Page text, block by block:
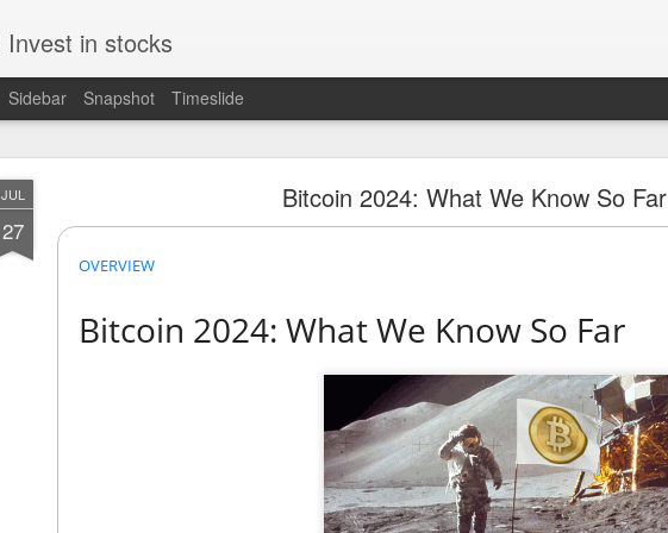
JUL
27
Bitcoin 2024: What We Know So Far
OVERVIEW
Bitcoin 2024: What We Know So Far
Invest in stocks
Sidebar Snapshot Timeslide
"Great Quarter?" Wrong answer, Sandisk